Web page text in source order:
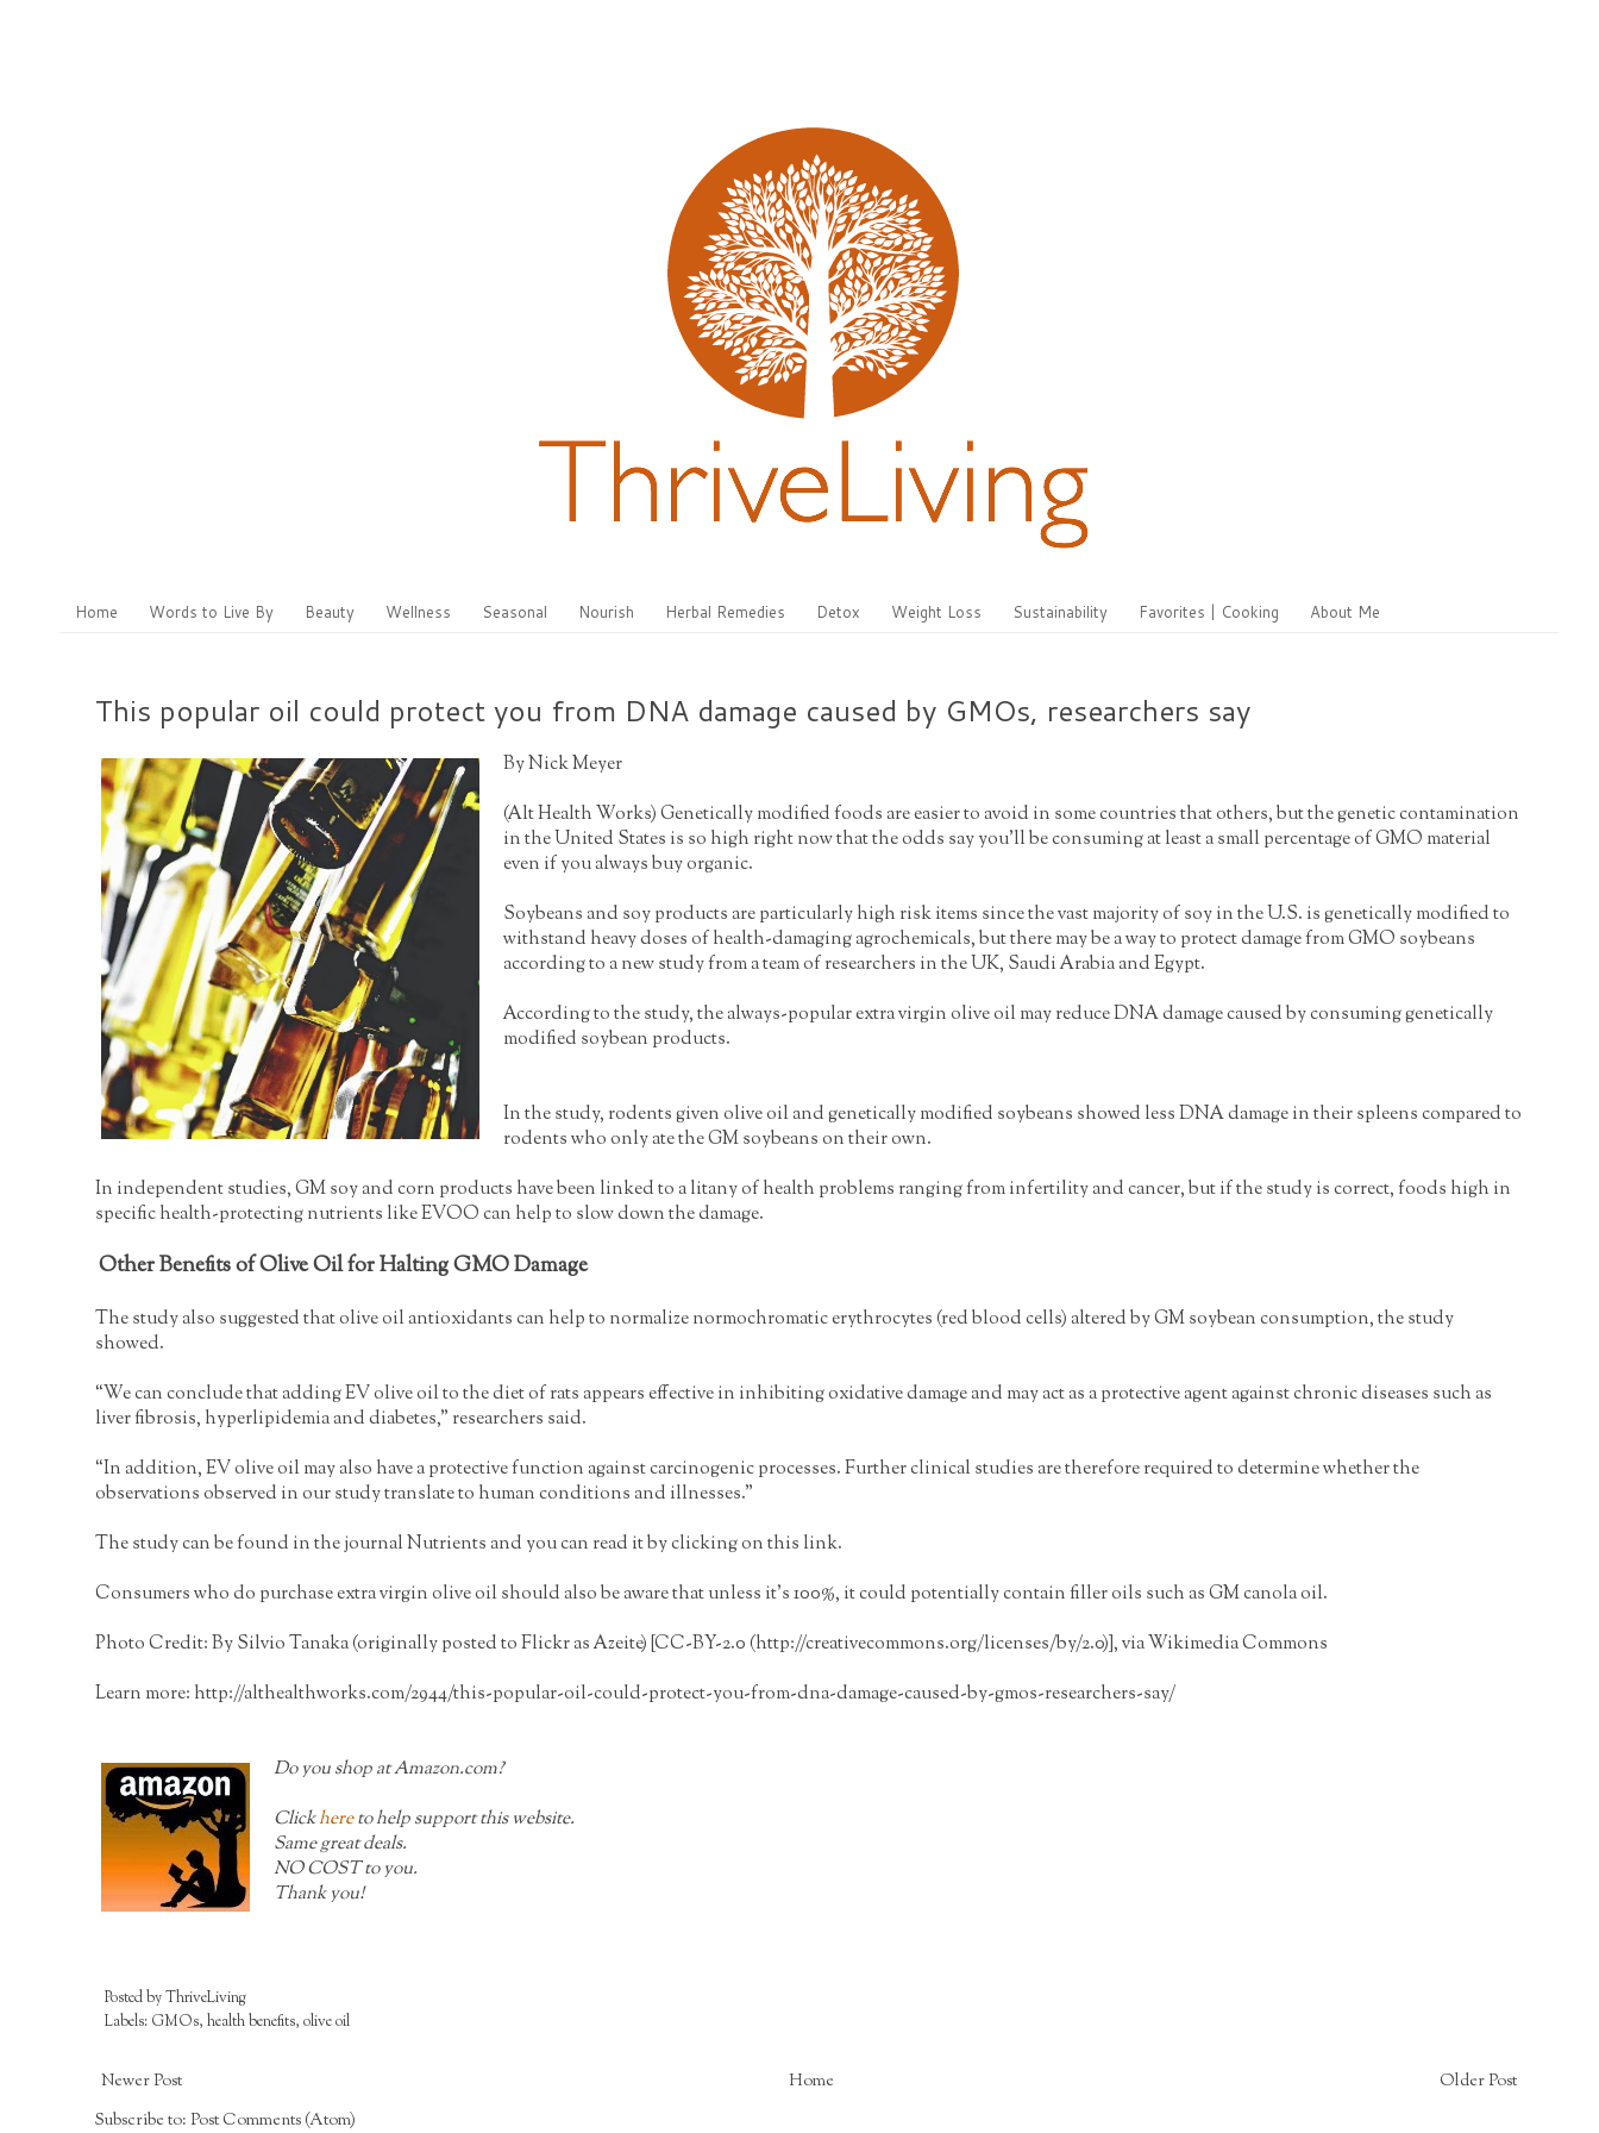
Home Words to Live By Beauty Wellness Seasonal Nourish Herbal Remedies Detox Weight Loss Sustainability Favorites | Cooking About Me
This popular oil could protect you from DNA damage caused by GMOs, researchers say
ByNick Meyer
(Alt Health Works) Genetically modified foods are easier to avoid in some countries that others, but the genetic contamination
in the United States is so high right now that the odds say you’ll be consuming at least a small percentage of GMO material
even if you always buy organic.
Soybeans and soy products are particularly high risk items since the vast majority of soy in the U.S. is genetically modified to
withstand heavy doses of health-damaging agrochemicals, but there may be a way to protect damage from GMO soybeans
according to a new study from a team of researchers in the UK, Saudi Arabia and Egypt.
According to the study, the always-popular extra virgin olive oil may reduce DNA damage caused by consuming genetically
modified soybean products.
In the study, rodents given olive oil and genetically modified soybeans showed less DNA damage in their spleens compared to
rodents who only ate the GM soybeans on their own.
In independent studies, GM soy and corn products have been linked to a litany of health problems ranging from infertility and cancer, but if the study is correct, foods high in
specific health-protecting nutrients like EVOO can help to slow down the damage.
Other Benefits of Olive Oil for Halting GMO Damage
The study also suggested that olive oil antioxidants can help to normalize normochromatic erythrocytes (red blood cells) altered by GM soybean consumption, the study
showed.
“We can conclude that adding EV olive oil to the diet of rats appears effective in inhibiting oxidative damage and may act as a protective agent against chronic diseases such as
liver fibrosis, hyperlipidemia and diabetes,” researchers said.
“In addition, EV olive oil may also have a protective function against carcinogenic processes. Further clinical studies are therefore required to determine whether the
observations observed in our study translate to human conditions and illnesses.”
The study can be found in the journal Nutrients and you can read it by clicking on this link.
Consumers who do purchase extra virgin olive oil should also be aware that unless it’s 100%, it could potentially contain filler oils such as GM canola oil.
Photo Credit: By Silvio Tanaka (originally posted to Flickr as Azeite) [CC-BY-2.0 (http://creativecommons.org/licenses/by/2.0)], viaWikimedia Commons
Learn more: http://althealthworks.com/2944/this-popular-oil-could-protect-you-from-dna-damage-caused-by-gmos-researchers-say/
Do you shop atAmazon.com?
Clickhereto help support this website.
Same great deals.
NO COST to you.
Thank you!
Posted byThriveLiving
Labels: GMOs, health benefits, olive oil
Newer Post Older Post
Home
Subscribe to: Post Comments (Atom)